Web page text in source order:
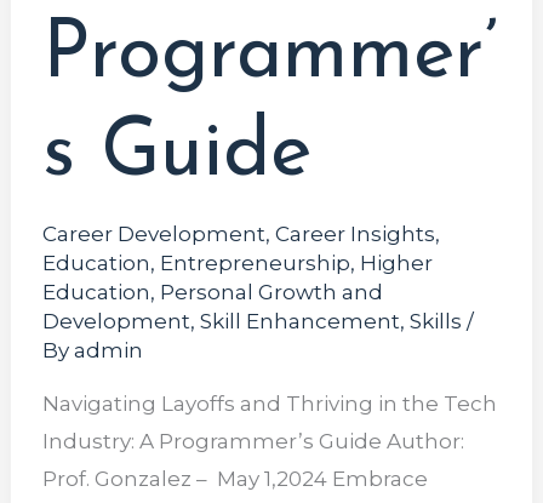
Programmer’
s Guide
Career Development, Career Insights,
Education, Entrepreneurship, Higher
Education, Personal Growth and
Development, Skill Enhancement, Skills /
By admin
Navigating Layoffs and Thriving in the Tech
Industry: A Programmer’s Guide Author:
Prof. Gonzalez – May 1,2024 Embrace